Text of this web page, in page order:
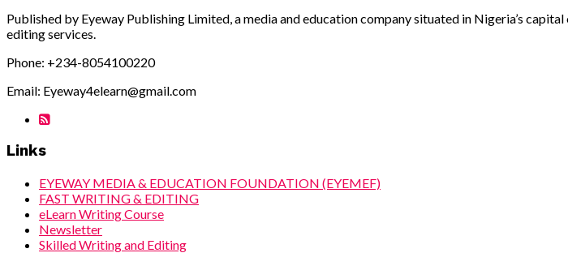
Published by Eyeway Publishing Limited, a media and education company situated in Nigeria’s
editing services.
Phone: +234-8054100220
Email: Eyeway4elearn@gmail.com
Links
EYEWAY MEDIA & EDUCATION FOUNDATION (EYEMEF)
FAST WRITING & EDITING
eLearn Writing Course
Newsletter
Skilled Writing and Editing